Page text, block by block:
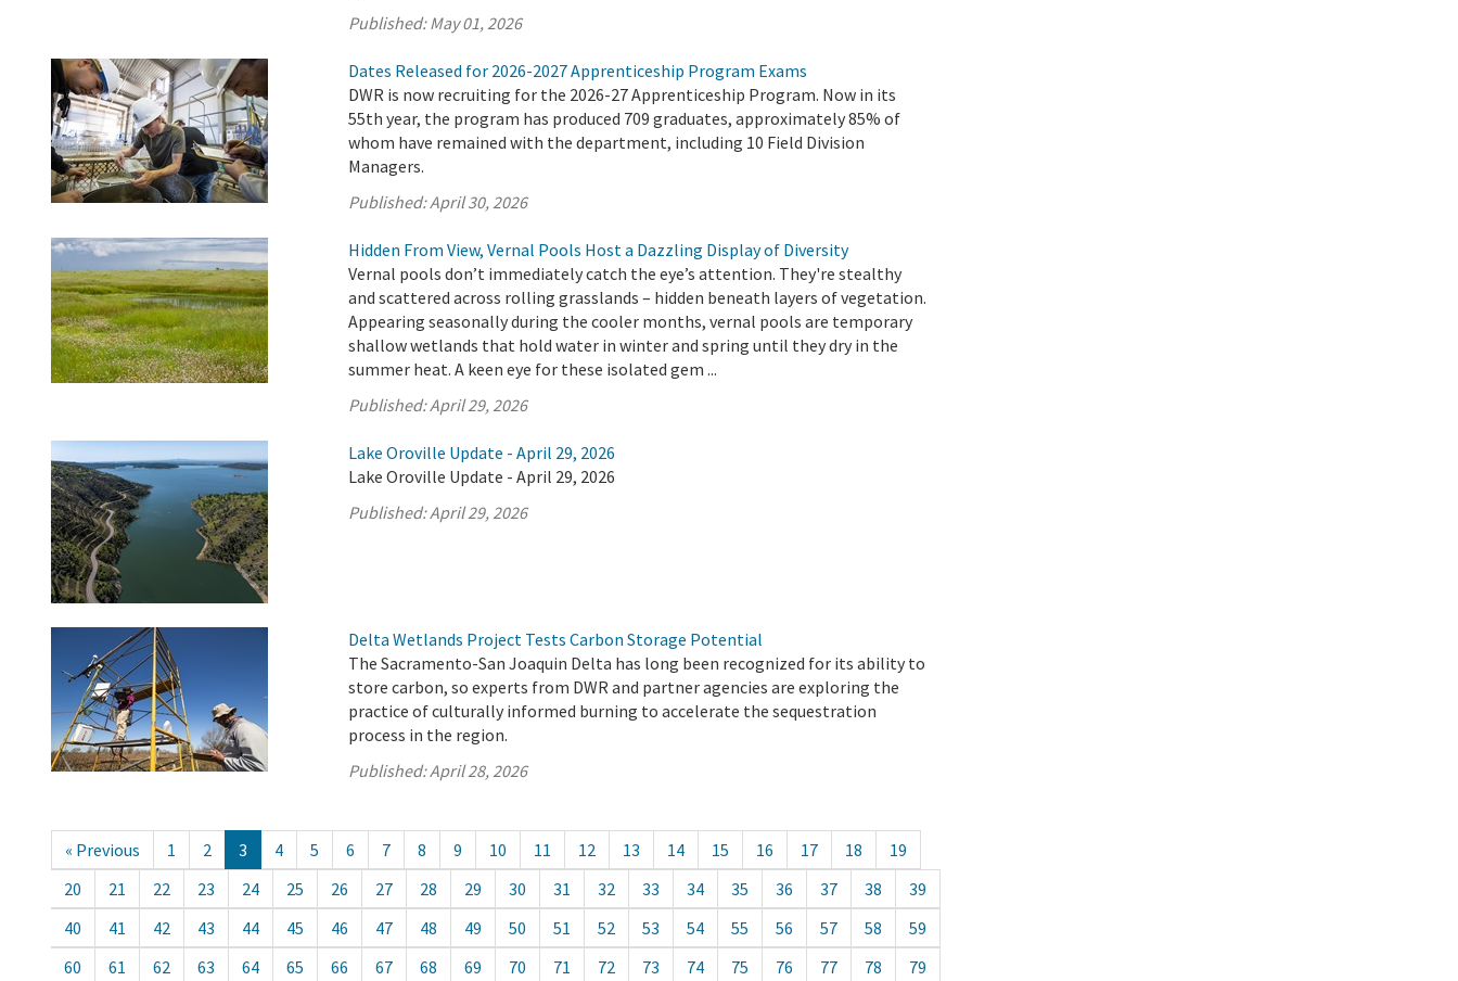
Published:May 01, 2026
Dates Released for 2026-2027 Apprenticeship Program Exams
DWR is now recruiting for the 2026-27 Apprenticeship Program. Now in its
55th year, the program has produced 709 graduates, approximately 85% of
whom have remained with the department, including 10 Field Division
Managers.
Published:April 30, 2026
Hidden From View, Vernal Pools Host a Dazzling Display of Diversity
Vernal pools don’t immediately catch the eye’s attention. They're stealthy
and scattered across rolling grasslands – hidden beneath layers of vegetation.
Appearing seasonally during the cooler months, vernal pools are temporary
shallow wetlands that hold water in winter and spring until they dry in the
summer heat. A keen eye for these isolated gem ...
Published:April 29, 2026
Lake Oroville Update - April 29, 2026
Lake Oroville Update - April 29, 2026
Published:April 29, 2026
Delta Wetlands Project Tests Carbon Storage Potential
The Sacramento-San Joaquin Delta has long been recognized for its ability to
store carbon, so experts from DWR and partner agencies are exploring the
practice of culturally informed burning to accelerate the sequestration
process in the region.
Published:April 28, 2026
« Previous 1 2 3 4 5 6 7 8 9 10 11 12 13 14 15 16 17 18
19
20
21 22 23 24 25 26 27 28 29 30 31 32 33 34 35 36 37 38
39
40
41 42 43 44 45 46 47 48 49 50 51 52 53 54 55 56 57 58
59
60
61 62 63 64 65 66 67 68 69 70 71 72 73 74 75 76 77 78
79